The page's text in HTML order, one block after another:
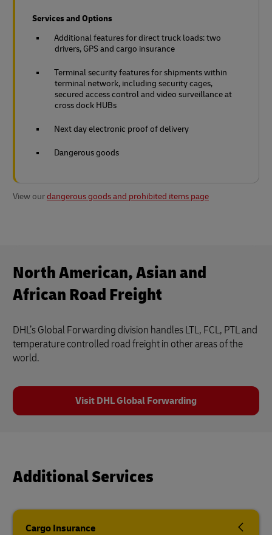
Services and Options
Additional features for direct truck loads: two
drivers, GPS and cargo insurance
Terminal security features for shipments within
terminal network, including security cages,
secured access control and video surveillance at
cross dock HUBs
Next day electronic proof of delivery
Dangerous goods
View ourdangerous goods and prohibited items page
North American, Asian and
African Road Freight
DHL’s Global Forwarding division handles LTL, FCL, PTL and
temperature controlled road freight in other areas of the
world.
Visit DHL Global Forwarding
Additional Services
Cargo Insurance